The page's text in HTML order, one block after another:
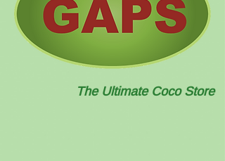
The Ultimate Coco Store